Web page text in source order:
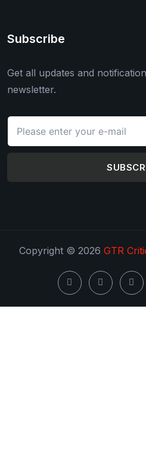
Subscribe
Get all updates and
newsletter.
Copyright © 2026 GTR